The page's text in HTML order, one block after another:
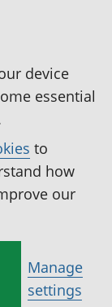
device
essential
to
how
our
Manage
settings